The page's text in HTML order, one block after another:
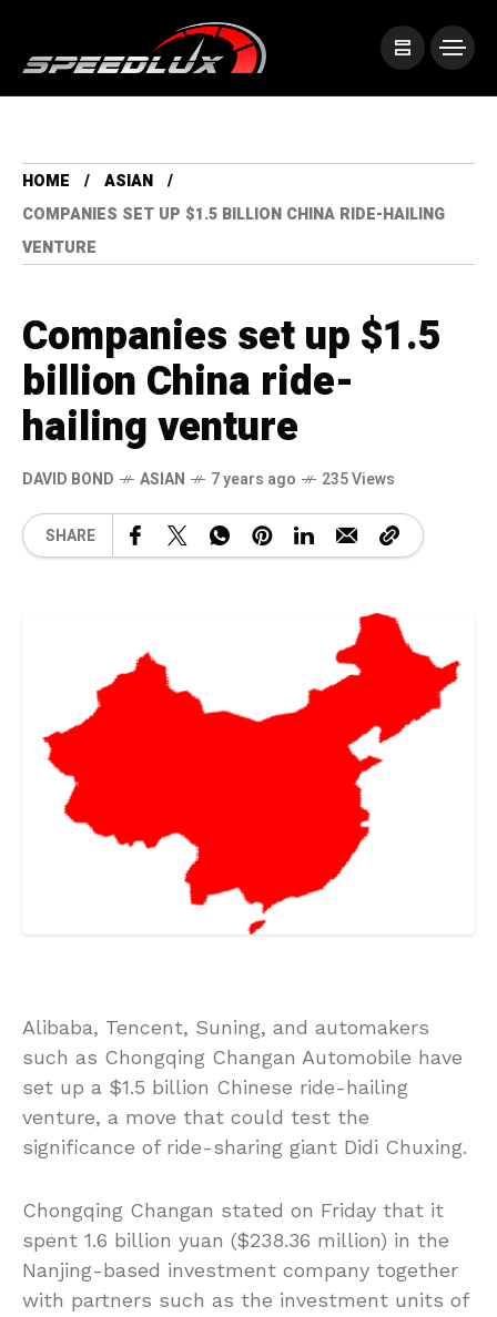
HOME
ASIAN
COMPANIES SET UP $1.5 BILLION CHINA RIDE-HAILING
VENTURE
Companies set up $1.5
billion China ride-
hailing venture
DAVID BOND ASIAN 7 years ago 235 Views
SHARE
Alibaba, Tencent, Suning, and automakers
such as Chongqing Changan Automobile have
set up a $1.5 billion Chinese ride-hailing
venture, a move that could test the
significance of ride-sharing giant Didi Chuxing.
Chongqing Changan stated on Friday that it
spent 1.6 billion yuan ($238.36 million) in the
Nanjing-based investment company together
with partners such as the investment units of